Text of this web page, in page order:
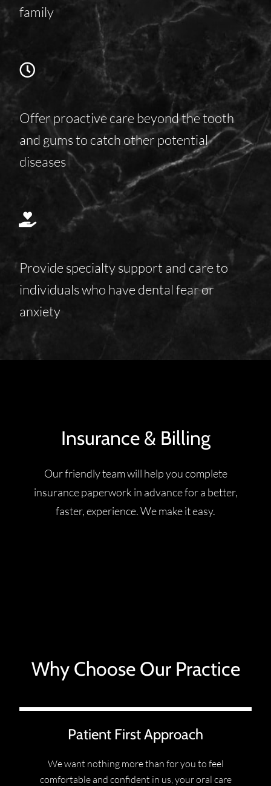
family
Offer proactive care beyond the tooth
and gums to catch other potential
diseases
Provide specialty support and care to
individuals who have dental fear or
anxiety
Insurance & Billing
Our friendly team will help you complete
insurance paperwork in advance for a better,
faster, experience. We make it easy.
Why Choose Our Practice
Patient First Approach
We want nothing more than for you to feel
comfortable and confident in us, your oral care